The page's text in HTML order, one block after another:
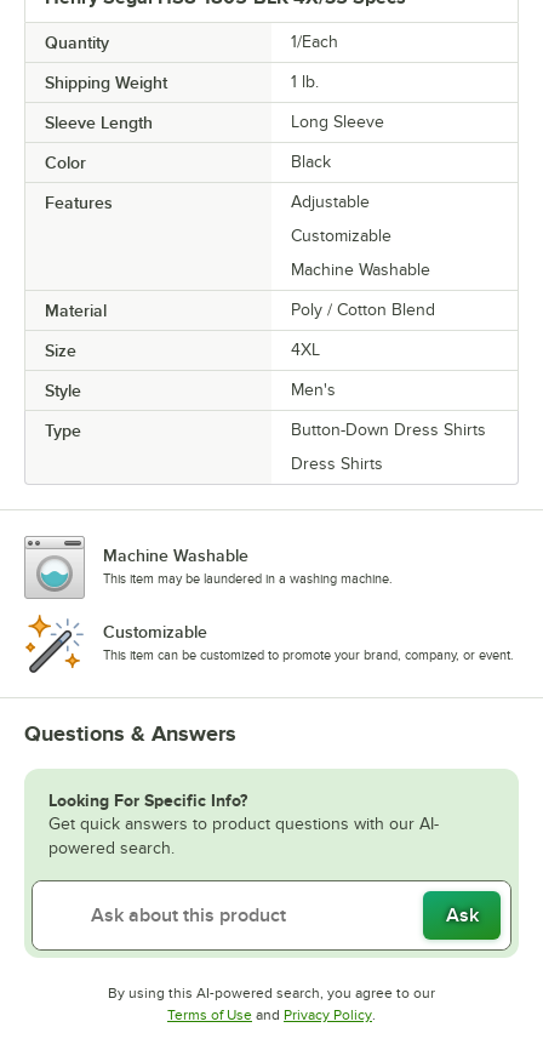
Quantity 1/Each
Shipping Weight 1 lb.
Sleeve Length Long Sleeve
Color Black
Features
Adjustable
Customizable
Machine Washable
Material Poly / Cotton Blend
Size 4XL
Style Men's
Type
Button-Down Dress Shirts
Dress Shirts
Machine Washable
This item may be laundered in a washing machine.
Customizable
This item can be customized to promote your brand, company, or event.
Questions & Answers
Looking For Specific Info?
Get quick answers to product questions with our AI-
powered search.
Ask
By using this AI-powered search, you agree to our
Terms of UseOpens in new tab
and Privacy PolicyOpens in new tab
.